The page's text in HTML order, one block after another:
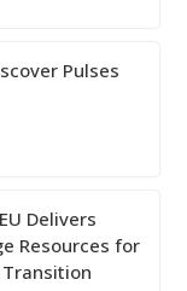
Pulses
Delivers
Resources for
Transition